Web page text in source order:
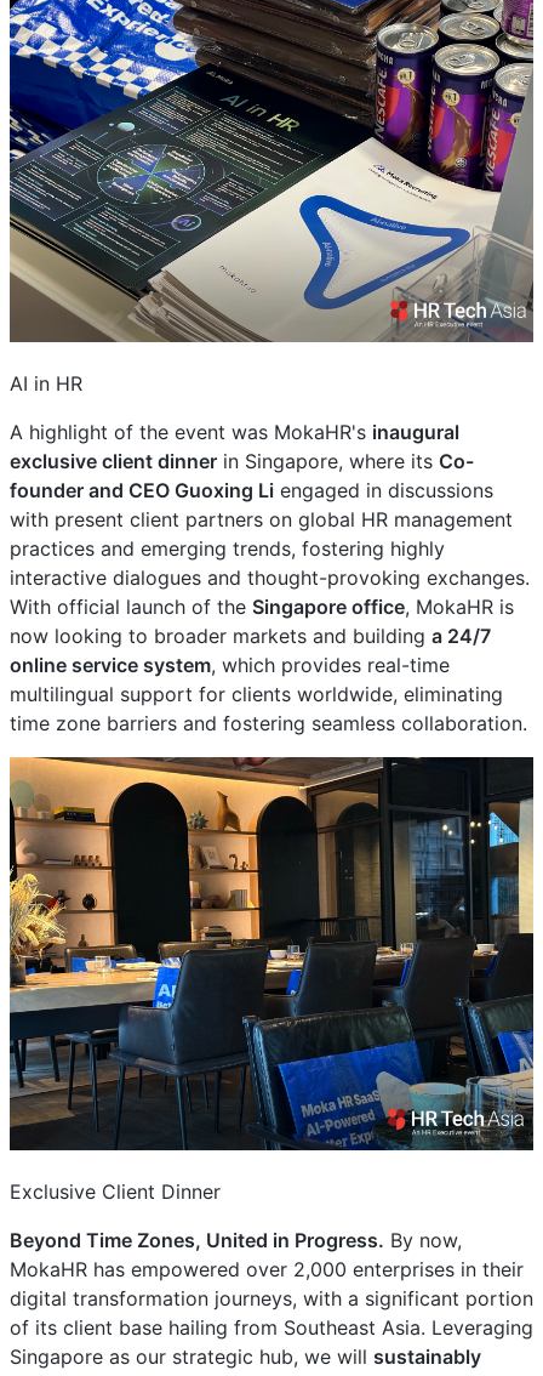
AI in HR
A highlight of the event was MokaHR's inaugural
exclusive client dinner in Singapore, where its Co-
founder and CEO Guoxing Li engaged in discussions
with present client partners on global HR management
practices and emerging trends, fostering highly
interactive dialogues and thought-provoking exchanges.
With official launch of the Singapore office, MokaHR is
now looking to broader markets and building a 24/7
online service system, which provides real-time
multilingual support for clients worldwide, eliminating
time zone barriers and fostering seamless collaboration.
Exclusive Client Dinner
Beyond Time Zones, United in Progress. By now,
MokaHR has empowered over 2,000 enterprises in their
digital transformation journeys, with a significant portion
of its client base hailing from Southeast Asia. Leveraging
Singapore as our strategic hub, we will sustainably